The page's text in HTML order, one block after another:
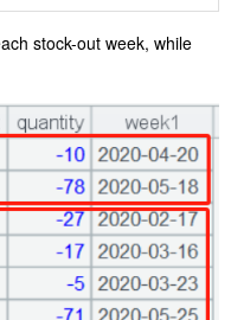
stock-out week, while